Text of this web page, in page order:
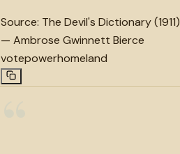
Source: The Devil's Dictionary (1911)
— Ambrose Gwinnett Bierce
votepowerhomeland